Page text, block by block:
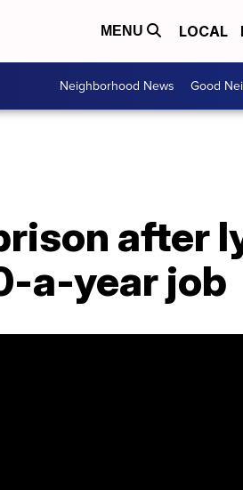
MENU LOCAL
Neighborhood News Good
after
a-year job